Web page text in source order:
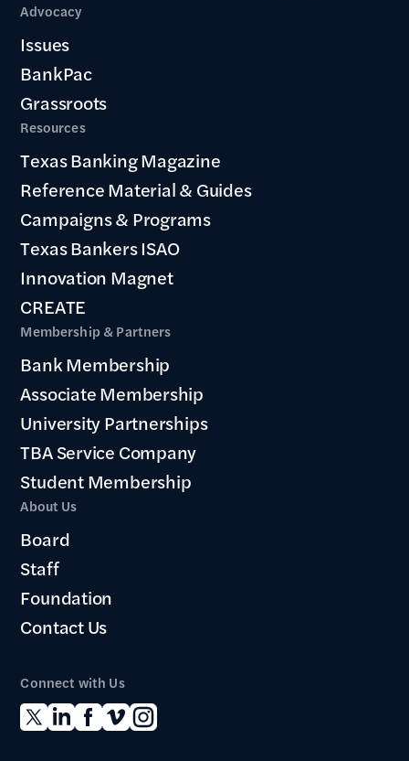
Advocacy
Issues
BankPac
Grassroots
Resources
Texas Banking Magazine
Reference Material & Guides
Campaigns & Programs
Texas Bankers ISAO
Innovation Magnet
CREATE
Membership & Partners
Bank Membership
Associate Membership
University Partnerships
TBA Service Company
Student Membership
About Us
Board
Staff
Foundation
Contact Us
Connect with Us